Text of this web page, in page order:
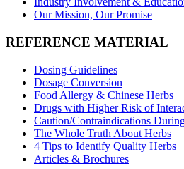
Our Mission, Our Promise
REFERENCE MATERIAL
Dosing Guidelines
Dosage Conversion
Food Allergy & Chinese Herbs
Drugs with Higher Risk of
Caution/Contraindications
The Whole Truth About Herbs
4 Tips to Identify Quality Herbs
Articles & Brochures